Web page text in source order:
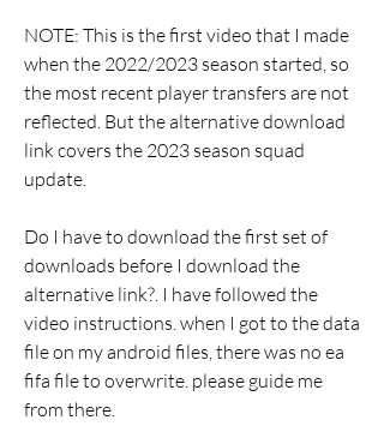
NOTE: This is the first video that I made
when the 2022/2023 season started, so
the most recent player transfers are not
reflected. But the alternative download
link covers the 2023 season squad
update.
Do I have to download the first set of
downloads before I download the
alternative link?. I have followed the
video instructions. when I got to the data
file on my android files, there was no ea
fifa file to overwrite. please guide me
from there.